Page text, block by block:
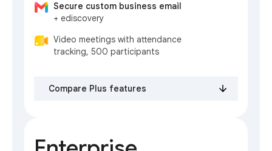
Secure custom business email
+ ediscovery
Video meetings with attendance
tracking, 500 participants
Compare Plus features